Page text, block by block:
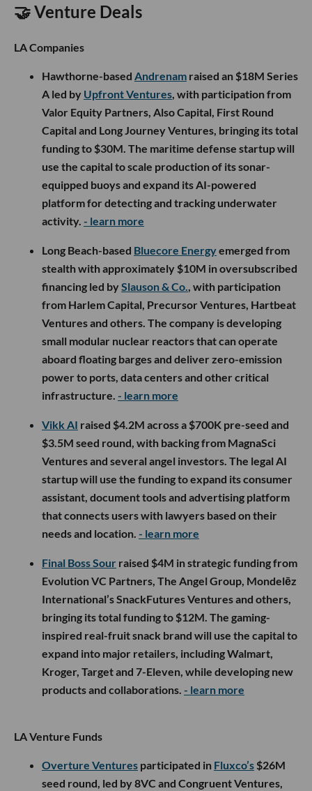
🤝 Venture Deals
LA Companies
Hawthorne-based Andrenam raised an $18M Series
A led by Upfront Ventures, with participation from
Valor Equity Partners, Also Capital, First Round
Capital and Long Journey Ventures, bringing its total
funding to $30M. The maritime defense startup will
use the capital to scale production of its sonar-
equipped buoys and expand its AI-powered
platform for detecting and tracking underwater
activity. - learn more
Long Beach-based Bluecore Energyemerged from
stealth with approximately $10M in oversubscribed
financing led bySlauson & Co., with participation
from Harlem Capital, Precursor Ventures, Hartbeat
Ventures and others. The company is developing
small modular nuclear reactors that can operate
aboard floating barges and deliver zero-emission
power to ports, data centers and other critical
infrastructure. - learn more
Vikk AI raised $4.2M across a $700K pre-seed and
$3.5M seed round, with backing from MagnaSci
Ventures and several angel investors. The legal AI
startup will use the funding to expand its consumer
assistant, document tools and advertising platform
that connects users with lawyers based on their
needs and location. - learn more
Final Boss Sour raised $4M in strategic funding from
Evolution VC Partners, The Angel Group, Mondelēz
International’s SnackFutures Ventures and others,
bringing its total funding to $12M. The gaming-
inspired real-fruit snack brand will use the capital to
expand into major retailers, including Walmart,
Kroger, Target and 7-Eleven, while developing new
products and collaborations. - learn more
LA Venture Funds
Overture Ventures participated in Fluxco’s $26M
seed round, led by 8VC and Congruent Ventures,